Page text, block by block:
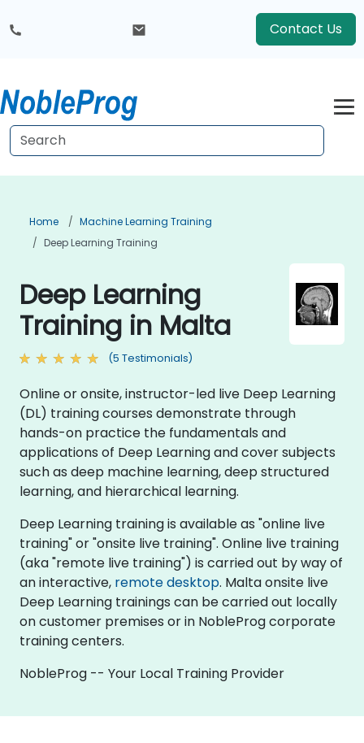
Contact Us
Home
Machine Learning Training
Deep Learning Training
Deep Learning
Training in Malta
(5 Testimonials)
Online or onsite, instructor-led live Deep Learning
(DL) training courses demonstrate through
hands-on practice the fundamentals and
applications of Deep Learning and cover subjects
such as deep machine learning, deep structured
learning, and hierarchical learning.
Deep Learning training is available as "online live
training" or "onsite live training". Online live training
(aka "remote live training") is carried out by way of
an interactive, remote desktop. Malta onsite live
Deep Learning trainings can be carried out locally
on customer premises or in NobleProg corporate
training centers.
NobleProg -- Your Local Training Provider